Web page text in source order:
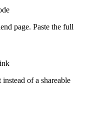
page. Paste the full
of a shareable